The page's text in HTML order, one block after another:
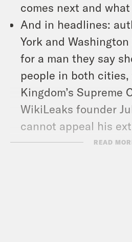
comes next and
And in headlines:
York and
for a man they say
people in both
Kingdom’s Supreme
WikiLeaks founder
cannot appeal his
United States, and
READ